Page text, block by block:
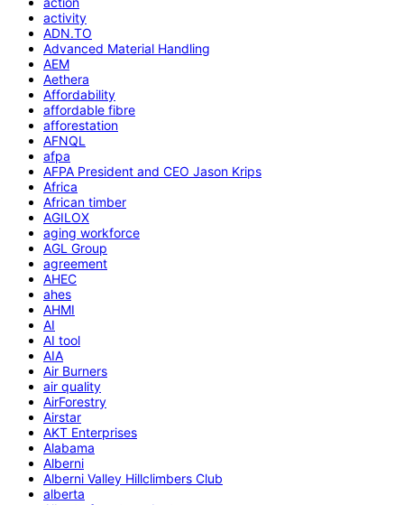
activity
ADN.TO
Advanced Material Handling
AEM
Aethera
Affordability
affordable fibre
afforestation
AFNQL
afpa
AFPA President and CEO Jason Krips
Africa
African timber
AGILOX
aging workforce
AGL Group
agreement
AHEC
ahes
AHMI
AI
AI tool
AIA
Air Burners
air quality
AirForestry
Airstar
AKT Enterprises
Alabama
Alberni
Alberni Valley Hillclimbers Club
alberta